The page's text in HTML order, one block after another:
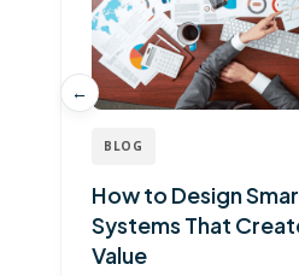
BLOG
How to Design
Systems That
Value
←